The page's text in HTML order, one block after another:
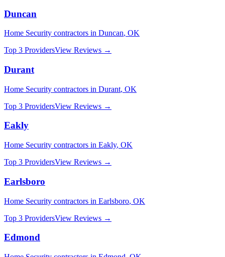
Duncan
Home Security contractors in Duncan, OK
Top 3 ProvidersView Reviews →
Durant
Home Security contractors in Durant, OK
Top 3 ProvidersView Reviews →
Eakly
Home Security contractors in Eakly, OK
Top 3 ProvidersView Reviews →
Earlsboro
Home Security contractors in Earlsboro, OK
Top 3 ProvidersView Reviews →
Edmond